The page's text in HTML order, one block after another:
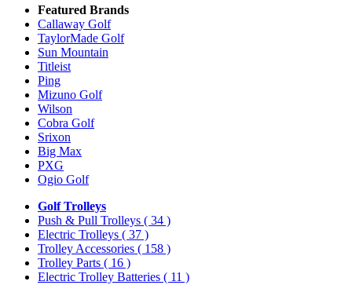
Featured Brands
Callaway Golf
TaylorMade Golf
Sun Mountain
Titleist
Ping
Mizuno Golf
Wilson
Cobra Golf
Srixon
Big Max
PXG
Ogio Golf
Golf Trolleys
Push & Pull Trolleys ( 34 )
Electric Trolleys ( 37 )
Trolley Accessories ( 158 )
Trolley Parts ( 16 )
Electric Trolley Batteries ( 11 )